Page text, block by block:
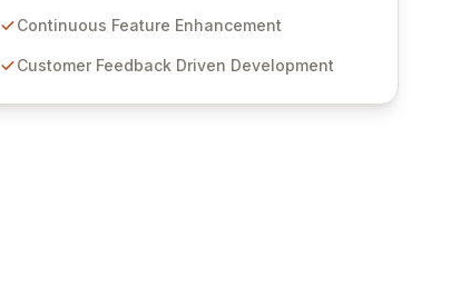
features for secure sensitive information
Studios provides scalable, secure, and user-
Continuous Feature Enhancement
Customer Feedback Driven Development